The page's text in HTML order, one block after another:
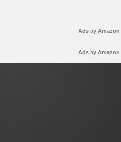
Ads by Amazon
Ads by Amazon